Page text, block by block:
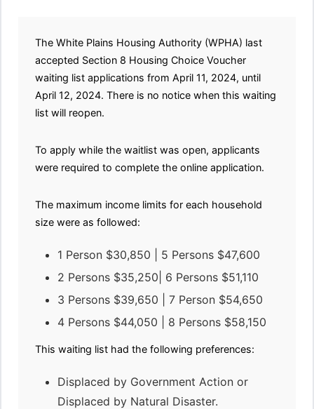
The White Plains Housing Authority (WPHA) last
accepted Section 8 Housing Choice Voucher
waiting list applications from April 11, 2024, until
April 12, 2024. There is no notice when this waiting
list will reopen.
To apply while the waitlist was open, applicants
were required to complete the online application.
The maximum income limits for each household
size were as followed:
1 Person $30,850 | 5 Persons $47,600
2 Persons $35,250| 6 Persons $51,110
3 Persons $39,650 | 7 Person $54,650
4 Persons $44,050 | 8 Persons $58,150
This waiting list had the following preferences:
Displaced by Government Action or
Displaced by Natural Disaster.